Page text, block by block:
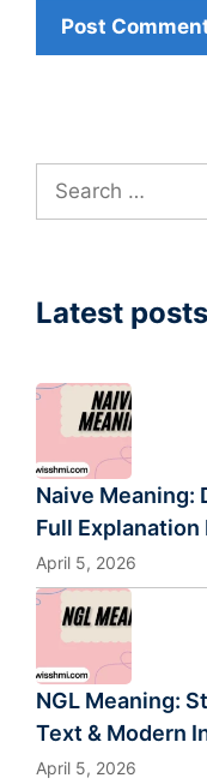
for:
Latest posts
Naive Meaning:
Full Explanation
April 5, 2026
NGL Meaning:
Text & Modern
April 5, 2026